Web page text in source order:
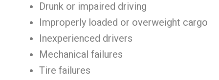
Drunk or impaired driving
Improperly loaded or overweight cargo
Inexperienced drivers
Mechanical failures
Tire failures